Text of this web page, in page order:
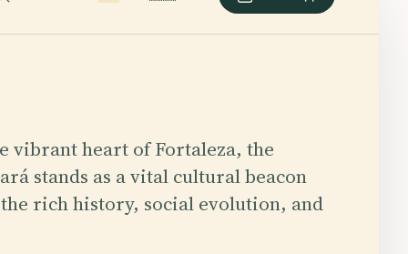
vibrant heart of Fortaleza, the
stands as a vital cultural beacon
rich history, social evolution, and